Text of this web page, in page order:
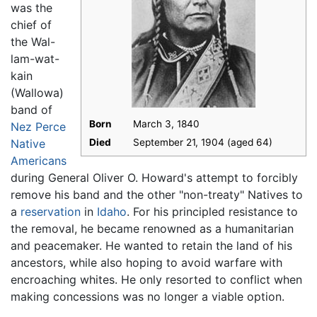
Born
March 3, 1840
Died
September 21, 1904 (aged 64)
was the
chief of
the Wal-
lam-wat-
kain
(Wallowa)
band of
Nez Perce
Native
Americans
during General Oliver O. Howard's attempt to forcibly
remove his band and the other "non-treaty" Natives to
a reservation in Idaho. For his principled resistance to
the removal, he became renowned as a humanitarian
and peacemaker. He wanted to retain the land of his
ancestors, while also hoping to avoid warfare with
encroaching whites. He only resorted to conflict when
making concessions was no longer a viable option.